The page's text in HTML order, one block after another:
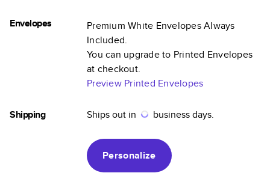
Envelopes
Premium White Envelopes Always
Included.
You can upgrade to Printed Envelopes
at checkout.
Preview Printed Envelopes
Shipping Ships out in business days.
Personalize